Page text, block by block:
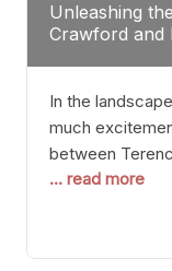
Unleashing
Crawford and
In the
much
between
Scrutinizing this
the
entail. At the
... read more